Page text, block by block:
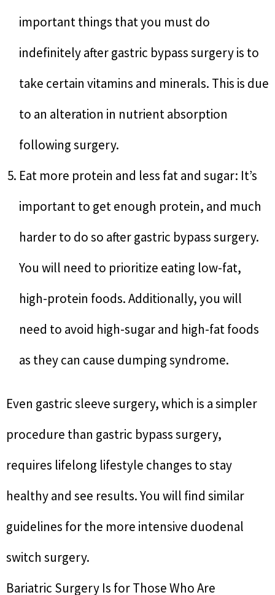
important things that you must do
indefinitely after gastric bypass surgery is to
take certain vitamins and minerals. This is due
to an alteration in nutrient absorption
following surgery.
Eat more protein and less fat and sugar: It’s
important to get enough protein, and much
harder to do so after gastric bypass surgery.
You will need to prioritize eating low-fat,
high-protein foods. Additionally, you will
need to avoid high-sugar and high-fat foods
as they can cause dumping syndrome.
Even gastric sleeve surgery, which is a simpler
procedure than gastric bypass surgery,
requires lifelong lifestyle changes to stay
healthy and see results. You will find similar
guidelines for the more intensive duodenal
switch surgery.
Bariatric Surgery Is for Those Who Are